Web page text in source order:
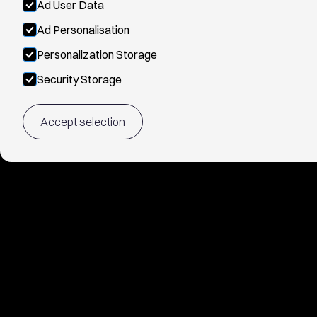
Ad User Data
Ad Personalisation
Personalization Storage
Security Storage
Accept selection